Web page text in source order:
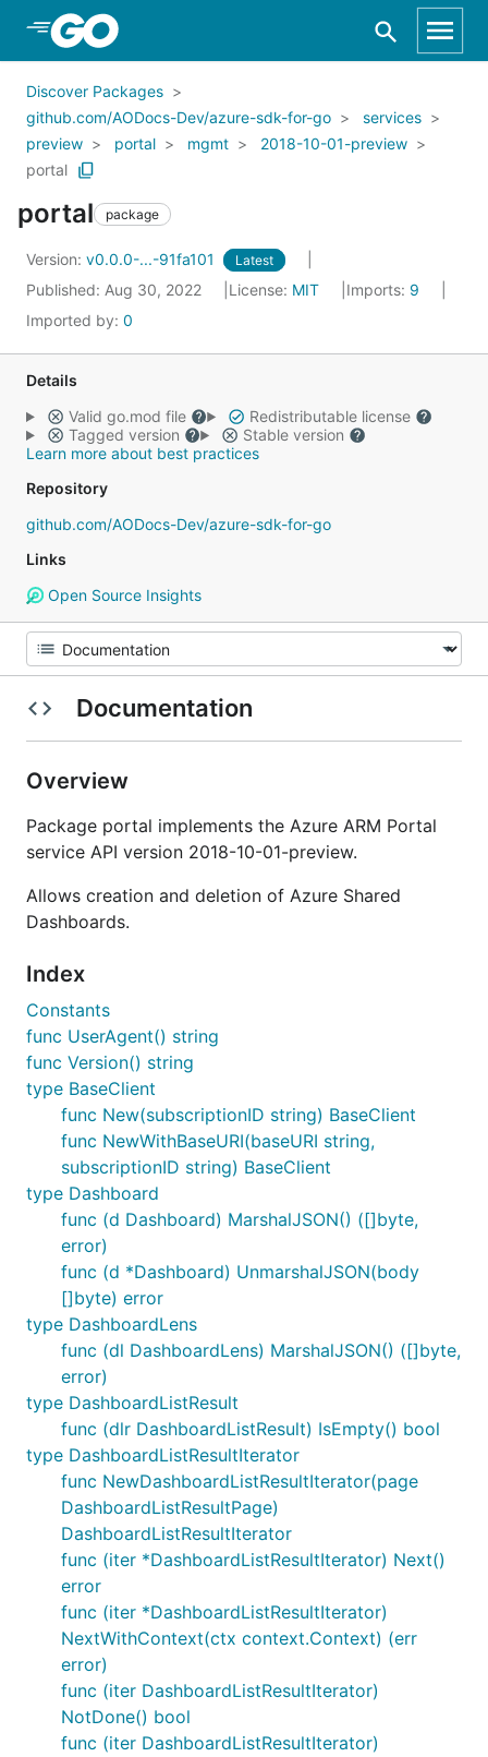
Skip to Main Content
Discover Packages
github.com/AODocs-Dev/azure-sdk-for-go
services
preview
portal mgmt
2018-10-01-preview
portal
portal package
Version: v0.0.0-...-91fa101 Latest
Published: Aug 30, 2022 License: MIT Imports: 9
Imported by: 0
Details
Valid go.mod file
Redistributable license
Tagged version
Stable version
Learn more about best practices
Repository
github.com/AODocs-Dev/azure-sdk-for-go
Links
Open Source Insights
Documentation
Overview
Package portal implements the Azure ARM Portal
service API version 2018-10-01-preview.
Allows creation and deletion of Azure Shared
Dashboards.
Index
Constants
func UserAgent() string
func Version() string
type BaseClient
func New(subscriptionID string) BaseClient
func NewWithBaseURI(baseURI string,
subscriptionID string) BaseClient
type Dashboard
func (d Dashboard) MarshalJSON() ([]byte,
error)
func (d *Dashboard) UnmarshalJSON(body
[]byte) error
type DashboardLens
func (dl DashboardLens) MarshalJSON() ([]byte,
error)
type DashboardListResult
func (dlr DashboardListResult) IsEmpty() bool
type DashboardListResultIterator
func NewDashboardListResultIterator(page
DashboardListResultPage)
DashboardListResultIterator
func (iter *DashboardListResultIterator) Next()
error
func (iter *DashboardListResultIterator)
NextWithContext(ctx context.Context) (err
error)
func (iter DashboardListResultIterator)
NotDone() bool
func (iter DashboardListResultIterator)